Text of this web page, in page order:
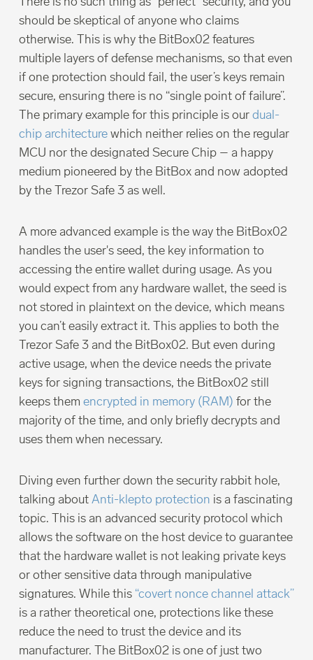
should be skeptical of anyone who claims
otherwise. This is why the BitBox02 features
multiple layers of defense mechanisms, so that even
if one protection should fail, the user’s keys remain
secure, ensuring there is no “single point of failure”.
The primary example for this principle is ourdual-
chip architecturewhich neither relies on the regular
MCU nor the designated Secure Chip – a happy
medium pioneered by the BitBox and now adopted
by the Trezor Safe 3 as well.
A more advanced example is the way the BitBox02
handles the user's seed, the key information to
accessing the entire wallet during usage. As you
would expect from any hardware wallet, the seed is
not stored in plaintext on the device, which means
you can’t easily extract it. This applies to both the
Trezor Safe 3 and the BitBox02. But even during
active usage, when the device needs the private
keys for signing transactions, the BitBox02 still
keeps them encrypted in memory (RAM) for the
majority of the time, and only briefly decrypts and
uses them when necessary.
Diving even further down the security rabbit hole,
talking aboutAnti-klepto protection is a fascinating
topic. This is an advanced security protocol which
allows the software on the host device to guarantee
that the hardware wallet is not leaking private keys
or other sensitive data through manipulative
signatures. While this “covert nonce channel attack”
is a rather theoretical one, protections like these
reduce the need to trust the device and its
manufacturer. The BitBox02 is one of just two